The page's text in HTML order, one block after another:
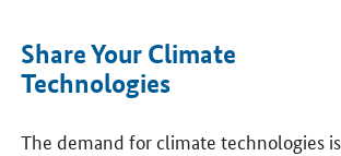
Share Your Climate
Technologies
The demand for climate technologies